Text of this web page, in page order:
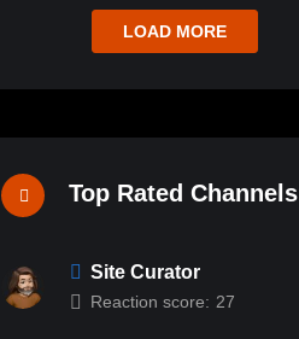
LOAD MORE
Top Rated Channels
Site Curator
Reaction score: 27